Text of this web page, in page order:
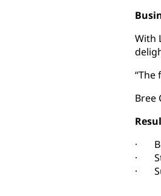
With
“The
Bree
·
·
·